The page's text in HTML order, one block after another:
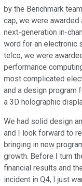
by the Benchmark
cap, we were
next-generation in-
word for an electronic
telco, we were
performance
most complicated
and a design program
a 3D holographic
We had solid design
and I look forward to
bringing in new
growth. Before I turn
financial results and
incident in Q4, I just